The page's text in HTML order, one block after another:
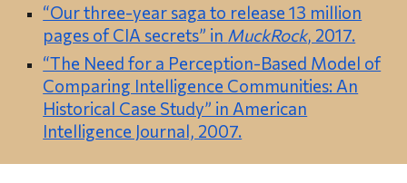
“Our three-year saga to release 13 million
pages of CIA secrets” in MuckRock, 2017.
“The Need for a Perception-Based Model of
Comparing Intelligence Communities: An
Historical Case Study” in American
Intelligence Journal, 2007.